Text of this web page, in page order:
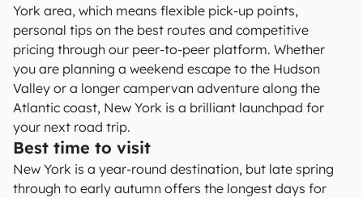
York area, which means flexible pick-up points,
personal tips on the best routes and competitive
pricing through our peer-to-peer platform. Whether
you are planning a weekend escape to the Hudson
Valley or a longer campervan adventure along the
Atlantic coast, New York is a brilliant launchpad for
your next road trip.
Best time to visit
New York is a year-round destination, but late spring
through to early autumn offers the longest days for